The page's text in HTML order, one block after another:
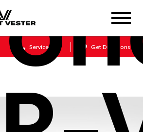
Service Get Directions